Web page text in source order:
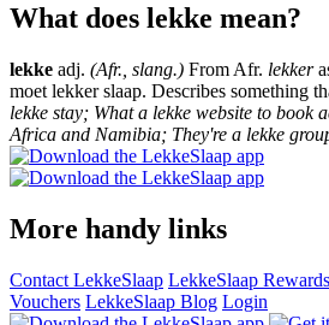
What does lekke mean?
lekke adj. (Afr., slang.) From Afr. lekker
moet lekker slaap. Describes something
lekke stay; What a lekke website to book
Africa and Namibia; They're a lekke
More handy links
Contact LekkeSlaap LekkeSlaap Rewards
Vouchers LekkeSlaap Blog Login